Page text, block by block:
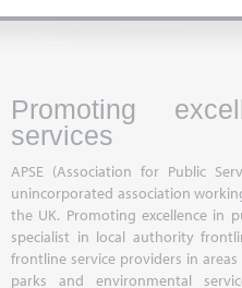
Promoting
services
APSE (Association for Public
unincorporated association
the UK. Promoting excellence in
specialist in local authority
frontline service providers in
parks and environmental